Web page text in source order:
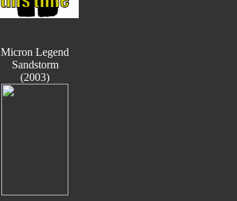
Micron Legend
Sandstorm
(2003)